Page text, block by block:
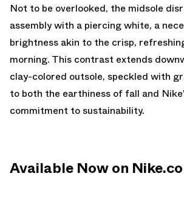
Not to be overlooked, the midsole
assembly with a piercing white, a
brightness akin to the crisp,
morning. This contrast extends
clay-colored outsole, speckled with
to both the earthiness of fall and
commitment to sustainability.
Available Now on